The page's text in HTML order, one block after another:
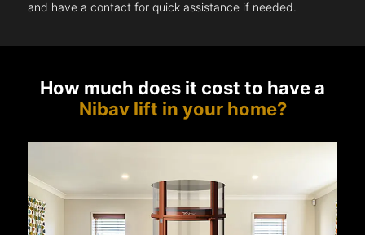
and have a contact for quick assistance if needed.
How much does it cost to have a
Nibav lift in your home?